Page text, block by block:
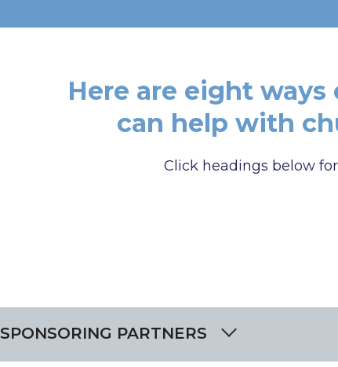
Here are eight
can help with
Click headings below
SPONSORING PARTNERS